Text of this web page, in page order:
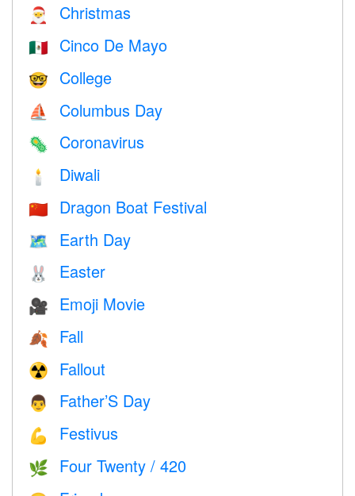
🎅 Christmas
🇲🇽 Cinco De Mayo
🤓 College
⛵️ Columbus Day
🦠 Coronavirus
🕯 Diwali
🇨🇳 Dragon Boat Festival
🗺️ Earth Day
🐰 Easter
🎥 Emoji Movie
🍂 Fall
☢️ Fallout
👨 Father’S Day
💪 Festivus
🌿 Four Twenty / 420